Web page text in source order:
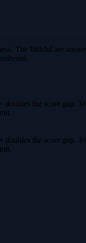
The faithful are
doubles the score gap.
doubles the score gap.